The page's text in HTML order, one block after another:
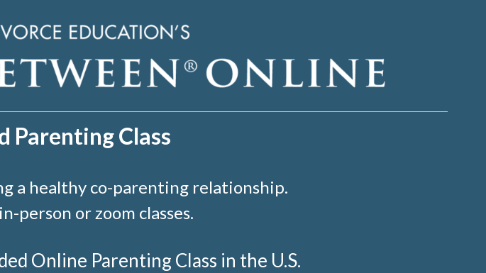
Parenting Class
a healthy co-parenting relationship.
person or zoom classes.
Online Parenting Class in the U.S.